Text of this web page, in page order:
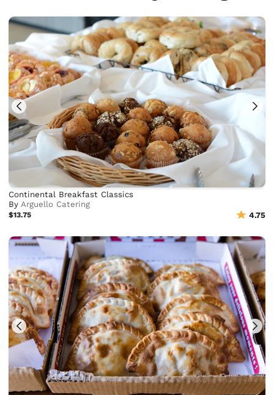
Continental Breakfast Classics
By Arguello Catering
$13.75 4.75